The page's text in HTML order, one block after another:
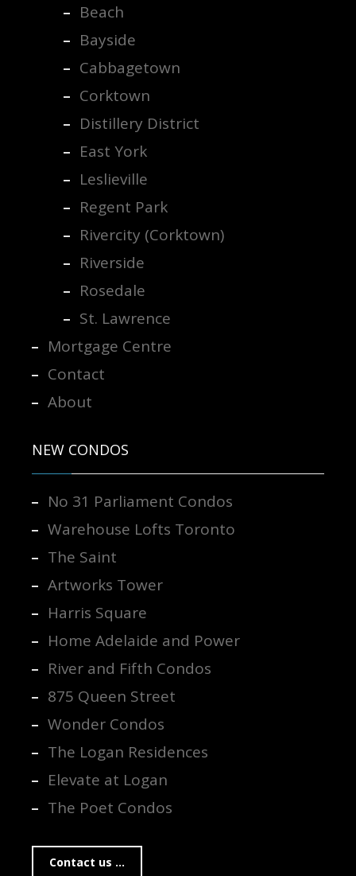
Beach
Bayside
Cabbagetown
Corktown
Distillery District
East York
Leslieville
Regent Park
Rivercity (Corktown)
Riverside
Rosedale
St. Lawrence
Mortgage Centre
Contact
About
NEW CONDOS
No 31 Parliament Condos
Warehouse Lofts Toronto
The Saint
Artworks Tower
Harris Square
Home Adelaide and Power
River and Fifth Condos
875 Queen Street
Wonder Condos
The Logan Residences
Elevate at Logan
The Poet Condos
Contact us ...